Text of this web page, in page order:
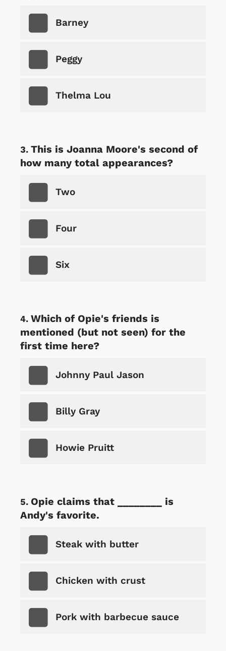
Barney
Peggy
Thelma Lou
This is Joanna Moore's second of
how many total appearances?
Two
Four
Six
Which of Opie's friends is
mentioned (but not seen) for the
first time here?
Johnny Paul Jason
Billy Gray
Howie Pruitt
Opie claims that ________ is
Andy's favorite.
Steak with butter
Chicken with crust
Pork with barbecue sauce